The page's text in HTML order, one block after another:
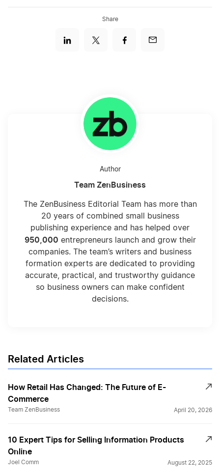
Share
Author
Team ZenBusiness
The ZenBusiness Editorial Team has more than
20 years of combined small business
publishing experience and has helped over
950,000 entrepreneurs launch and grow their
companies. The team’s writers and business
formation experts are dedicated to providing
accurate, practical, and trustworthy guidance
so business owners can make confident
decisions.
Related Articles
How Retail Has Changed: The Future of E-
Commerce
Team ZenBusiness April 20, 2026
10 Expert Tips for Selling Information Products
Online
Joel Comm August 22, 2025